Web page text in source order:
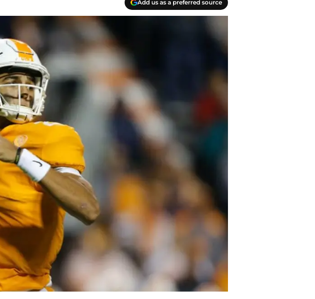
Add us as a preferred source